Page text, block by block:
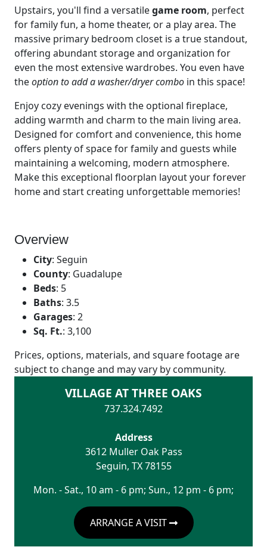
Upstairs, you'll find a versatilegame room, perfect
for family fun, a home theater, or a play area. The
massive primary bedroom closet is a true standout,
offering abundant storage and organization for
even the most extensive wardrobes. You even have
theoption to add a washer/dryer combo in this space!
Enjoy cozy evenings with the optional fireplace,
adding warmth and charm to the main living area.
Designed for comfort and convenience, this home
offers plenty of space for family and guests while
maintaining a welcoming, modern atmosphere.
Make this exceptional floorplan layout your forever
home and start creating unforgettable memories!
Overview
City: Seguin
County: Guadalupe
Beds: 5
Baths: 3.5
Garages: 2
Sq. Ft.: 3,100
Prices, options, materials, and square footage are
subject to change and may vary by community.
VILLAGE AT THREE OAKS
737.324.7492
Address
3612 Muller Oak Pass
Seguin, TX 78155
Mon. - Sat., 10 am - 6 pm; Sun., 12 pm - 6 pm;
ARRANGE A VISIT